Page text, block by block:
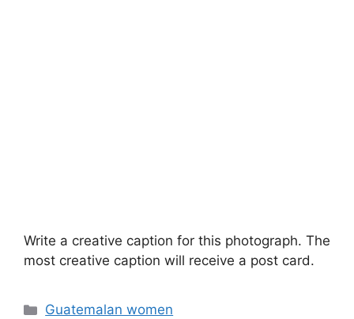
Write a creative caption for this photograph. The
most creative caption will receive a post card.
Categories
Guatemalan women